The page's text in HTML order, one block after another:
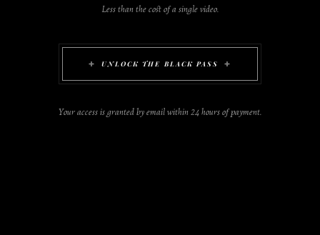
Less than the cost of a single video.
UNLOCK THE BLACK PASS
Your access is granted by email within 24 hours of payment.